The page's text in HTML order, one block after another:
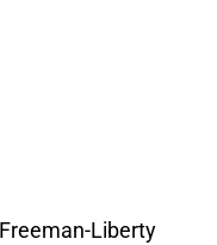
Liberty